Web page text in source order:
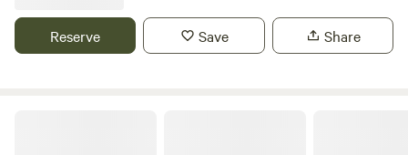
surrounding beauty.
Reserve Save Share